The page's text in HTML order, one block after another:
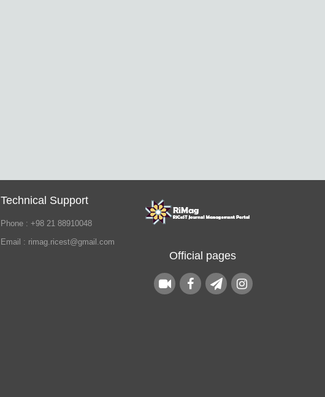
Technical Support
Phone : +98 21 88910048
Email : rimag.ricest@gmail.com
Official pages